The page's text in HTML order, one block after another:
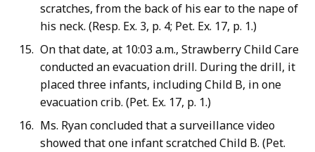
scratches, from the back of his ear to the nape of
his neck. (Resp. Ex. 3, p. 4; Pet. Ex. 17, p. 1.)
On that date, at 10:03 a.m., Strawberry Child Care
conducted an evacuation drill. During the drill, it
placed three infants, including Child B, in one
evacuation crib. (Pet. Ex. 17, p. 1.)
Ms. Ryan concluded that a surveillance video
showed that one infant scratched Child B. (Pet.